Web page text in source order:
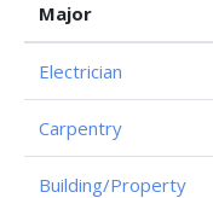
Major
Electrician
Carpentry
Building/Property